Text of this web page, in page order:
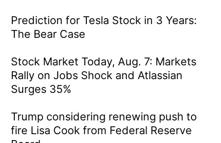
Prediction for Tesla Stock in 3 Years:
The Bear Case
Stock Market Today, Aug. 7: Markets
Rally on Jobs Shock and Atlassian
Surges 35%
Trump considering renewing push to
fire Lisa Cook from Federal Reserve